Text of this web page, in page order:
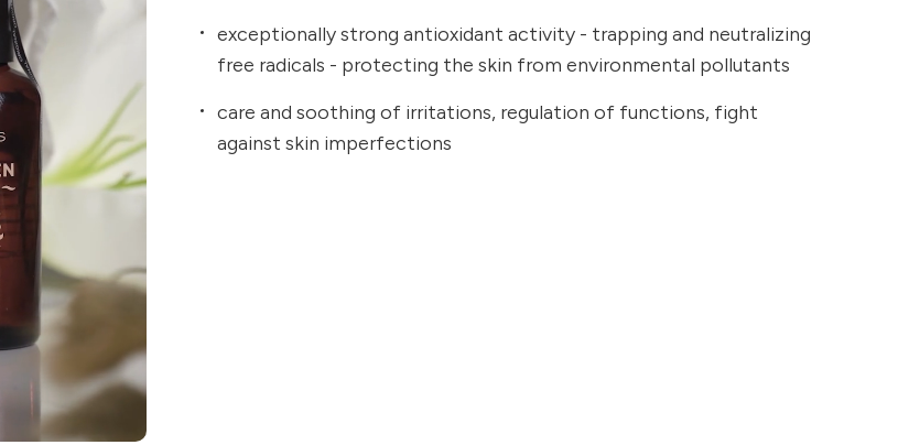
exceptionally strong antioxidant activity - trapping and neutralizing
free radicals - protecting the skin from environmental pollutants
care and soothing of irritations, regulation of functions, fight
against skin imperfections